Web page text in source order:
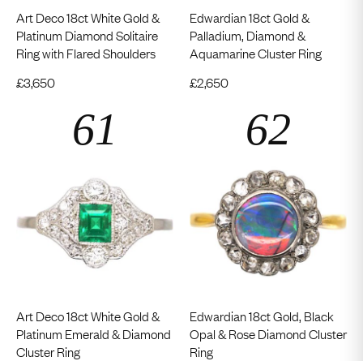
Art Deco 18ct White Gold &
Platinum Diamond Solitaire
Ring with Flared Shoulders
£3,650
Edwardian 18ct Gold &
Palladium, Diamond &
Aquamarine Cluster Ring
£2,650
Art Deco 18ct White Gold &
Platinum Emerald & Diamond
Cluster Ring
Edwardian 18ct Gold, Black
Opal & Rose Diamond Cluster
Ring